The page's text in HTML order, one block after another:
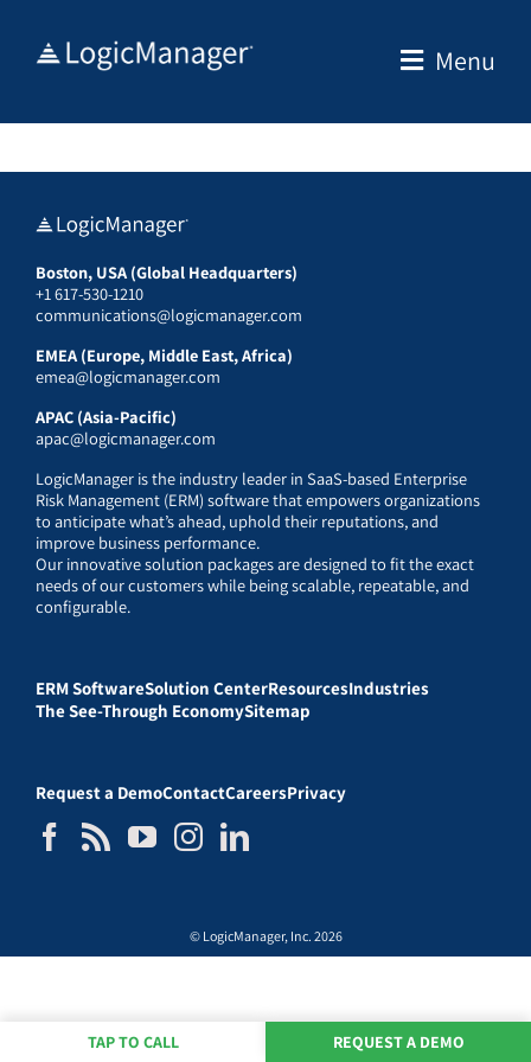
Menu
Boston, USA (Global Headquarters)
+1 617-530-1210
communications@logicmanager.com
EMEA (Europe, Middle East, Africa)
emea@logicmanager.com
APAC (Asia-Pacific)
apac@logicmanager.com
LogicManager is the industry leader in SaaS-based Enterprise
Risk Management (ERM) software that empowers organizations
to anticipate what’s ahead, uphold their reputations, and
improve business performance.
Our innovative solution packages are designed to fit the exact
needs of our customers while being scalable, repeatable, and
configurable.
ERM SoftwareSolution CenterResourcesIndustries
The See-Through EconomySitemap
Request a DemoContactCareersPrivacy
© LogicManager, Inc. 2026
TAP TO CALL REQUEST A DEMO